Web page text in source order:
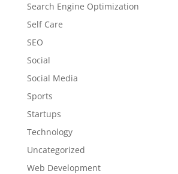
Search Engine Optimization
Self Care
SEO
Social
Social Media
Sports
Startups
Technology
Uncategorized
Web Development